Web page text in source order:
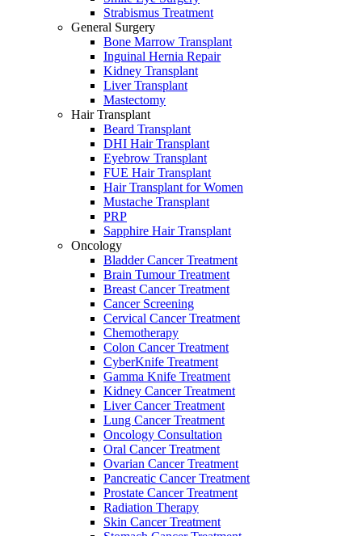
Strabismus Treatment
General Surgery
Bone Marrow Transplant
Inguinal Hernia Repair
Kidney Transplant
Liver Transplant
Mastectomy
Hair Transplant
Beard Transplant
DHI Hair Transplant
Eyebrow Transplant
FUE Hair Transplant
Hair Transplant for Women
Mustache Transplant
PRP
Sapphire Hair Transplant
Oncology
Bladder Cancer Treatment
Brain Tumour Treatment
Breast Cancer Treatment
Cancer Screening
Cervical Cancer Treatment
Chemotherapy
Colon Cancer Treatment
CyberKnife Treatment
Gamma Knife Treatment
Kidney Cancer Treatment
Liver Cancer Treatment
Lung Cancer Treatment
Oncology Consultation
Oral Cancer Treatment
Ovarian Cancer Treatment
Pancreatic Cancer Treatment
Prostate Cancer Treatment
Radiation Therapy
Skin Cancer Treatment